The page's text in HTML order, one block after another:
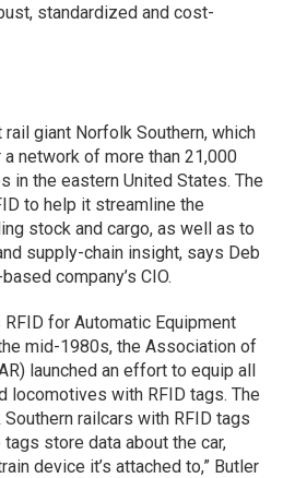
standardized and cost-
giant Norfolk Southern, which
network of more than 21,000
in the eastern United States. The
to help it streamline the
stock and cargo, as well as to
supply-chain insight, says Deb
company’s CIO.
for Automatic Equipment
mid-1980s, the Association of
launched an effort to equip all
locomotives with RFID tags. The
railcars with RFID tags
store data about the car,
device it’s attached to,” Butler